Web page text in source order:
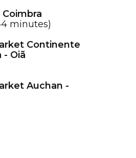
minutes)
Continente
- Oiã
Auchan -